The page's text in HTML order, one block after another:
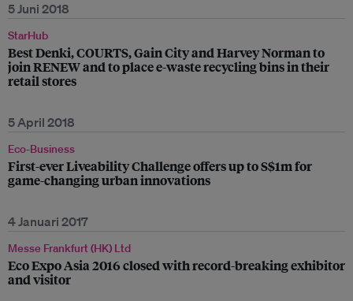
5 Juni 2018
StarHub
Best Denki, COURTS, Gain City and Harvey Norman to
join RENEW and to place e-waste recycling bins in their
retail stores
5 April 2018
Eco-Business
First-ever Liveability Challenge offers up to S$1m for
game-changing urban innovations
4 Januari 2017
Messe Frankfurt (HK) Ltd
Eco Expo Asia 2016 closed with record-breaking exhibitor
and visitor